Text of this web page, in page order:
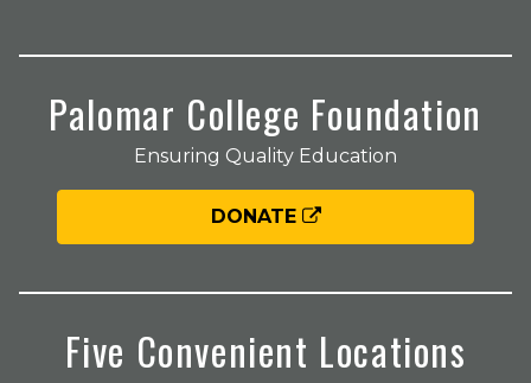
Palomar College Foundation
Ensuring Quality Education
DONATE
Five Convenient Locations